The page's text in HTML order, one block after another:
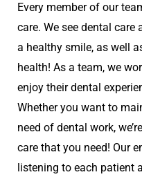
Every member of our
care. We see dental
a healthy smile, as well
health! As a team, we
enjoy their dental
Whether you want to
need of dental work,
care that you need! Our
listening to each patient